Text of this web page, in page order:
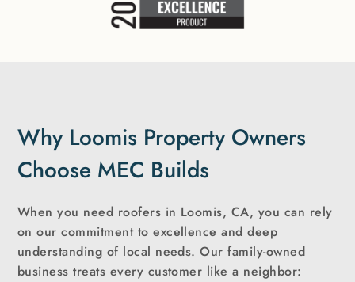
Why Loomis Property Owners
Choose MEC Builds
When you need roofers in Loomis, CA, you can rely
on our commitment to excellence and deep
understanding of local needs. Our family-owned
business treats every customer like a neighbor: